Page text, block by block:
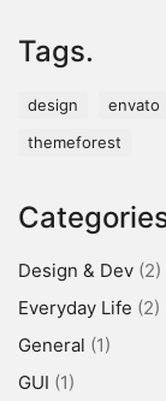
Tags.
design envato
themeforest
Design & Dev (2)
Everyday Life (2)
General (1)
GUI (1)